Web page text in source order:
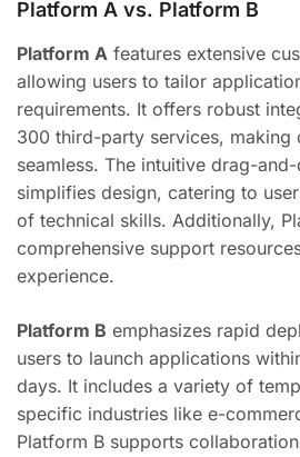
Platform A vs. Platform B
Platform A features extensive
allowing users to tailor
requirements. It offers robust
300 third-party services, making
seamless. The intuitive drag-
simplifies design, catering to
of technical skills. Additionally,
comprehensive support
experience.
Platform B emphasizes rapid
users to launch applications
days. It includes a variety of
specific industries like e-
Platform B supports